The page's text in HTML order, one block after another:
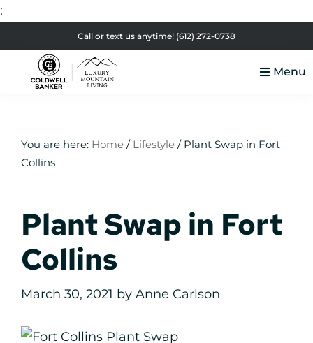
:
to
primary
to
main
to
primary
to
footer
Call or text us anytime! (612) 272-0738
Real
Estate
Menu
You are here: Home / Lifestyle /Plant Swap in Fort
Collins
Plant Swap in Fort
Collins
March 30, 2021 by Anne Carlson